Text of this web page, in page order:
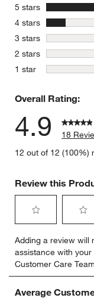
5 stars stars
4 stars stars
3 stars stars
2 stars stars
1 star stars
Overall Rating:
4.9
18
12 out of 12 (100%)
Review this
to
rate
the
item
with
to
rate
the
item
with
Adding a review will
assistance with
Customer Care
Average